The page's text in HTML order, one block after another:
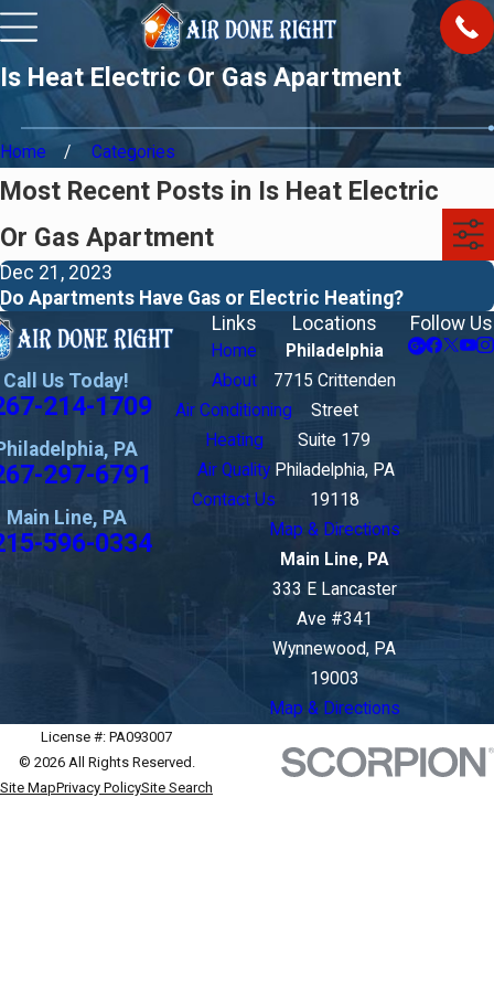
Is Heat Electric Or Gas Apartment
Home Categories
Most Recent Posts in Is Heat Electric
Or Gas Apartment
Dec 21, 2023
Do Apartments Have Gas or Electric Heating?
Call Us Today!
214-1709
PA
297-6791
Main Line, PA
596-0334
Links
Home
About
Air Conditioning
Heating
Air Quality
Contact Us
Locations
Philadelphia
7715 Crittenden
Street
Suite 179
Philadelphia, PA
19118
Map & Directions
Main Line, PA
333 E Lancaster
Ave #341
Wynnewood, PA
19003
Map & Directions
Follow Us
License #: PA093007
© 2026 All Rights Reserved.
Site MapPrivacy PolicySite Search